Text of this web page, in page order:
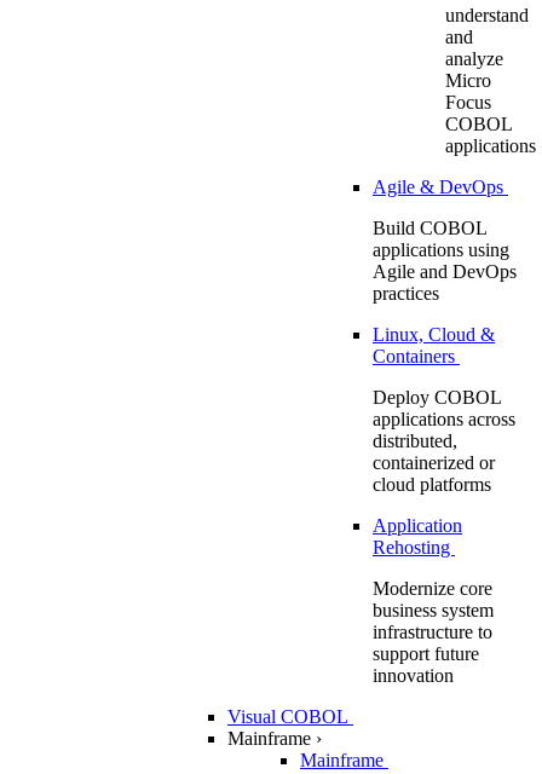
understand
and
analyze
Micro
Focus
COBOL
applications
Agile & DevOps
Build COBOL
applications using
Agile and DevOps
practices
Linux, Cloud &
Containers
Deploy COBOL
applications across
distributed,
containerized or
cloud platforms
Application
Rehosting
Modernize core
business system
infrastructure to
support future
innovation
Visual COBOL
Mainframe ›
Mainframe